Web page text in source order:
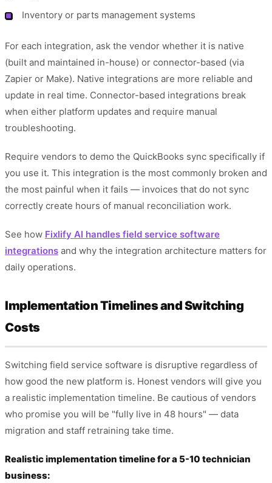
Inventory or parts management systems
For each integration, ask the vendor whether it is native
(built and maintained in-house) or connector-based (via
Zapier or Make). Native integrations are more reliable and
update in real time. Connector-based integrations break
when either platform updates and require manual
troubleshooting.
Require vendors to demo the QuickBooks sync specifically if
you use it. This integration is the most commonly broken and
the most painful when it fails — invoices that do not sync
correctly create hours of manual reconciliation work.
See how Fixlify AI handles field service software
integrations and why the integration architecture matters for
daily operations.
Implementation Timelines and Switching
Costs
Switching field service software is disruptive regardless of
how good the new platform is. Honest vendors will give you
a realistic implementation timeline. Be cautious of vendors
who promise you will be "fully live in 48 hours" — data
migration and staff retraining take time.
Realistic implementation timeline for a 5-10 technician
business: